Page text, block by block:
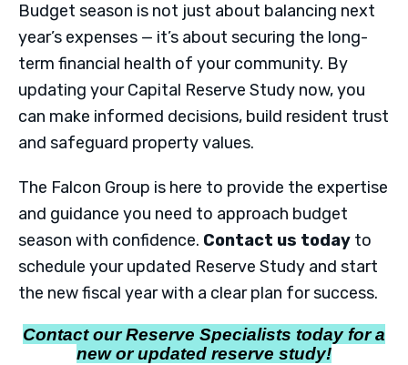
Budget season is not just about balancing next
year’s expenses — it’s about securing the long-
term financial health of your community. By
updating your Capital Reserve Study now, you
can make informed decisions, build resident trust
and safeguard property values.
The Falcon Group is here to provide the expertise
and guidance you need to approach budget
season with confidence. Contact us today to
schedule your updated Reserve Study and start
the new fiscal year with a clear plan for success.
Contact our Reserve Specialists today for a
new or updated reserve study!